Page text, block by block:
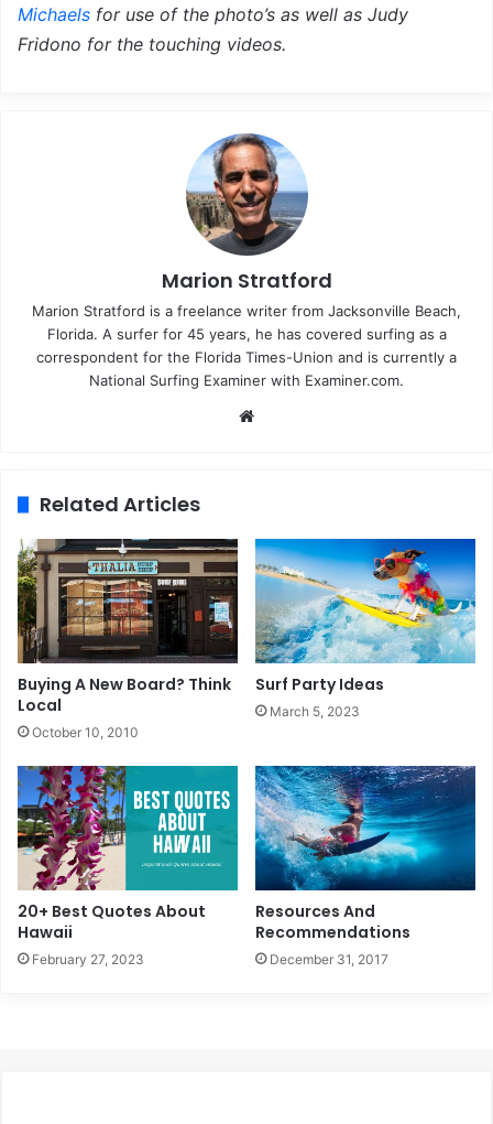
Michaels for use of the photo’s as well as Judy
Fridono for the touching videos.
Marion Stratford
Marion Stratford is a freelance writer from Jacksonville Beach,
Florida. A surfer for 45 years, he has covered surfing as a
correspondent for the Florida Times-Union and is currently a
National Surfing Examiner with Examiner.com.
Related Articles
Buying A New Board? Think
Local
October 10, 2010
Surf Party Ideas
March 5, 2023
20+ Best Quotes About
Hawaii
February 27, 2023
Resources And
Recommendations
December 31, 2017